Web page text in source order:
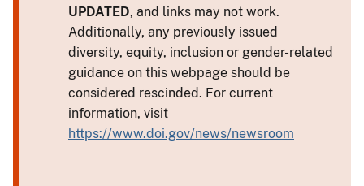
UPDATED, and links may not work.
Additionally, any previously issued
diversity, equity, inclusion or gender-related
guidance on this webpage should be
considered rescinded. For current
information, visit
https://www.doi.gov/news/newsroom